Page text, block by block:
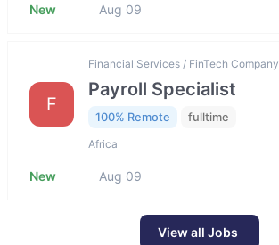
New Aug 09
F
Financial Services / FinTech Company
Payroll Specialist
100% Remote fulltime
Africa
New Aug 09
View all Jobs